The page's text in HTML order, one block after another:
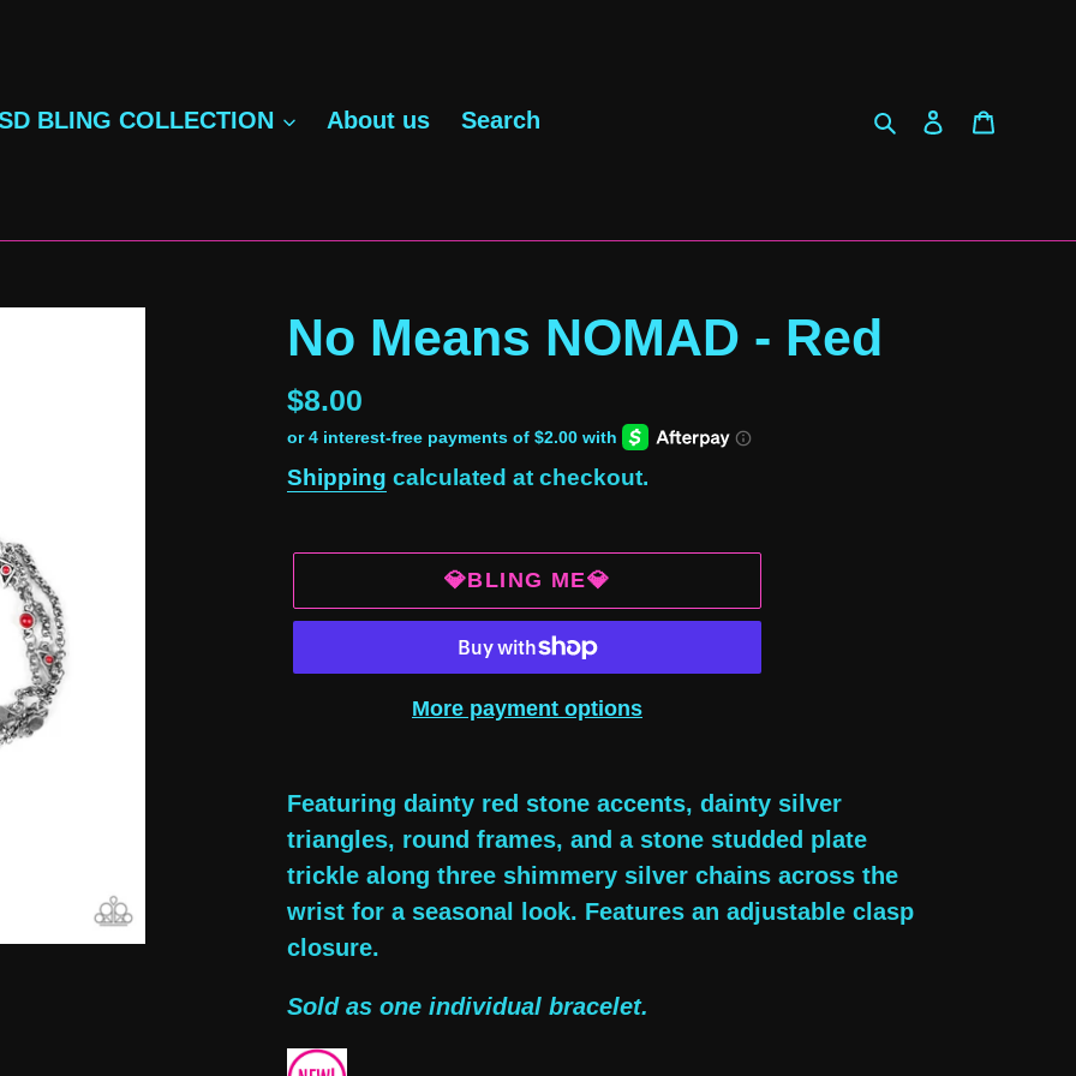
BLING COLLECTION
About us Search SearchLog in
No Means NOMAD - Red
Regular
price
$8.00
Shipping calculated at checkout.
💎BLING ME💎
More payment options
product
to
your
cart
Featuring dainty red stone accents, dainty silver
triangles, round frames, and a stone studded plate
trickle along three shimmery silver chains across the
wrist for a seasonal look. Features an adjustable clasp
closure.
Sold as one individual bracelet.